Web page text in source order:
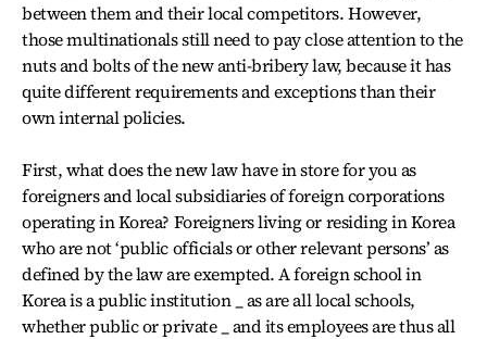
between them and their local competitors. However,
those multinationals still need to pay close attention to the
nuts and bolts of the new anti-bribery law, because it has
quite different requirements and exceptions than their
own internal policies.
First, what does the new law have in store for you as
foreigners and local subsidiaries of foreign corporations
operating in Korea? Foreigners living or residing in Korea
who are not ‘public officials or other relevant persons’ as
defined by the law are exempted. A foreign school in
Korea is a public institution _ as are all local schools,
whether public or private _ and its employees are thus all